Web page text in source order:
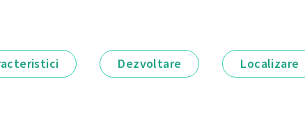
Dezvoltare Localizare